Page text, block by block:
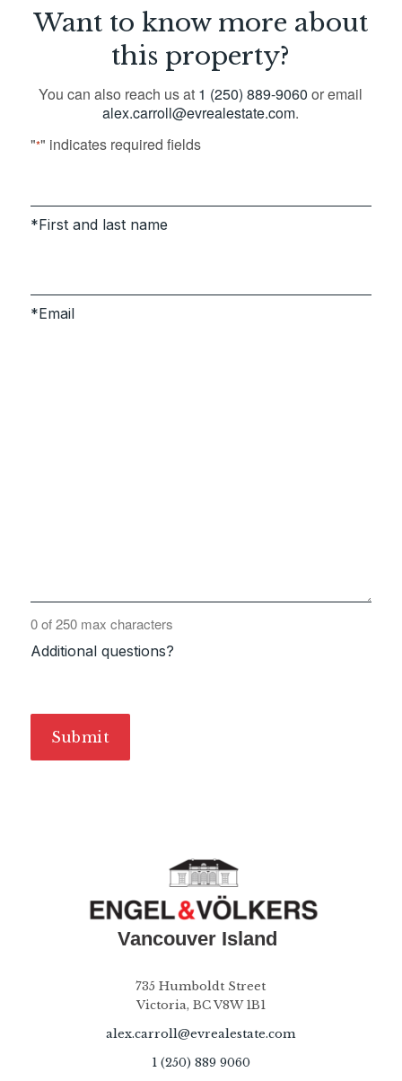
Want to know more about
this property?
You can also reach us at 1 (250) 889-9060 or email
alex.carroll@evrealestate.com.
"*" indicates required fields
First and last name
Email
Additional questions?
0 of 250 max characters
735 Humboldt Street
Victoria, BC V8W 1B1
alex.carroll@evrealestate.com
1 (250) 889 9060